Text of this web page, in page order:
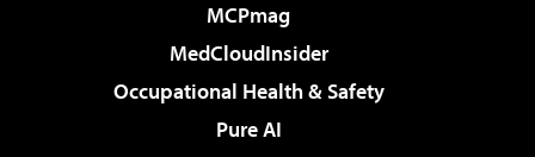
MCPmag
MedCloudInsider
Occupational Health & Safety
Pure AI